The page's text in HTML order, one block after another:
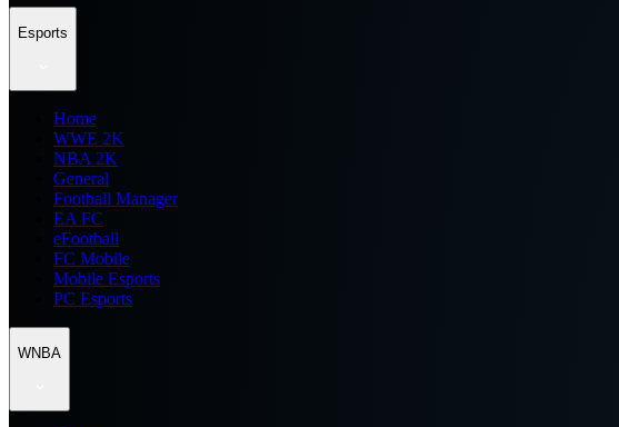
Esports
Home
WWE 2K
NBA 2K
General
Football Manager
EA FC
eFootball
FC Mobile
Mobile Esports
PC Esports
WNBA